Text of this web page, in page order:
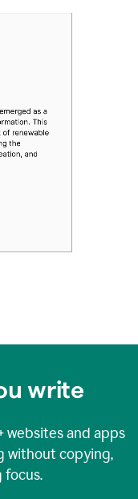
write
websites and apps
without copying,
focus.